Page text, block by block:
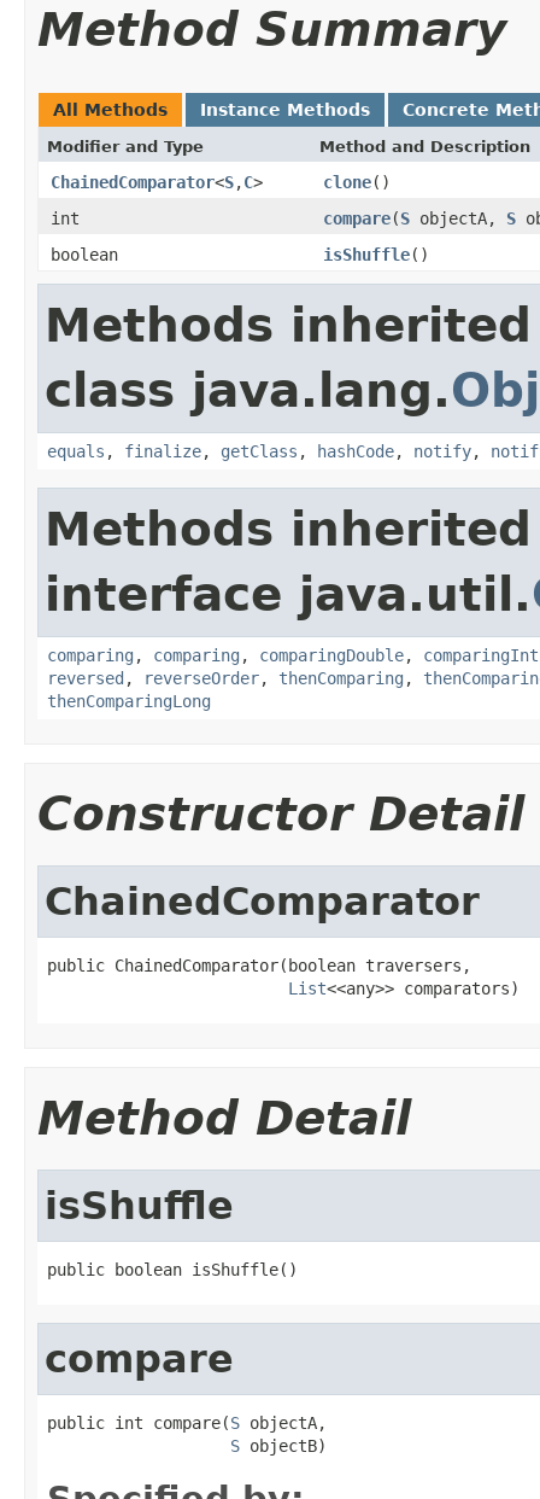
Method Summary
All Methods Instance Methods Concrete
Modifier and Type Method and Description
ChainedComparator<S,C> clone()
int
compare(S objectA, S
boolean
isShuffle()
Methods
class java.lang.
equals , finalize, getClass , hashCode, notify,
Methods
interface java.util.
comparing , comparing , comparingDouble, comparingInt
reversed , reverseOrder, thenComparing ,
thenComparingLong
Constructor Detail
ChainedComparator
public ChainedComparator(boolean traversers,
List<<any>> comparators)
Method Detail
isShuffle
public boolean isShuffle()
compare
public int compare(S objectA,
S objectB)